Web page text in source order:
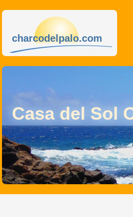
charcodelpalo.com
Casa del Sol